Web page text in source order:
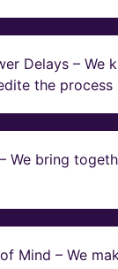
Delays –
the process
We bring
Mind – We